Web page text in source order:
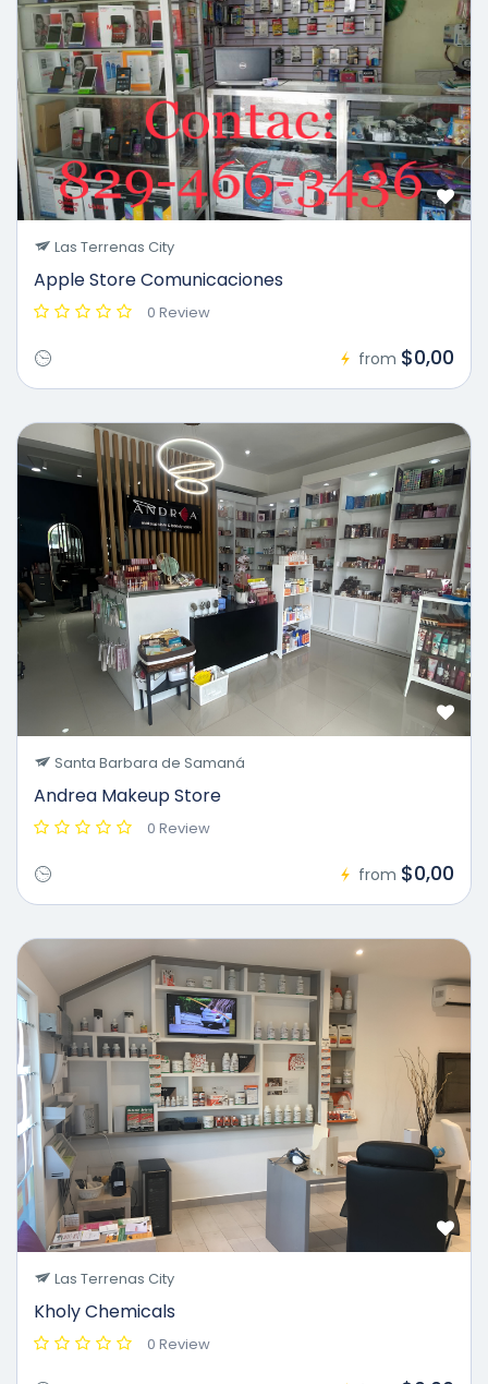
Las Terrenas City
Apple Store Comunicaciones
0 Review
from $0,00
Santa Barbara de Samaná
Andrea Makeup Store
0 Review
from $0,00
Las Terrenas City
Kholy Chemicals
0 Review